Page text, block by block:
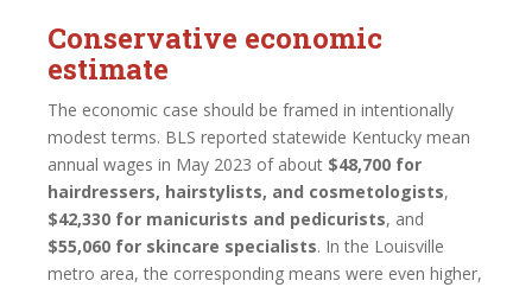
Conservative economic
estimate
The economic case should be framed in intentionally
modest terms. BLS reported statewide Kentucky mean
annual wages in May 2023 of about $48,700 for
hairdressers, hairstylists, and cosmetologists,
$42,330 for manicurists and pedicurists, and
$55,060 for skincare specialists. In the Louisville
metro area, the corresponding means were even higher,